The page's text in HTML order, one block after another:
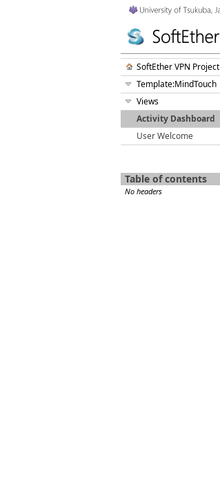
SoftEther VPN Project
Template:MindTouch
Views
Activity Dashboard
User Welcome
Table of contents
No headers